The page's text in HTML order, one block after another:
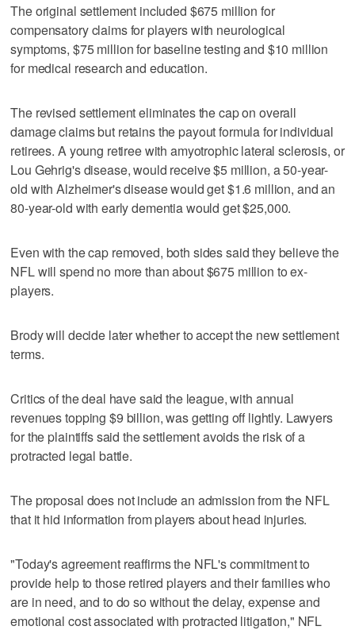
The original settlement included $675 million for
compensatory claims for players with neurological
symptoms, $75 million for baseline testing and $10 million
for medical research and education.
The revised settlement eliminates the cap on overall
damage claims but retains the payout formula for individual
retirees. A young retiree with amyotrophic lateral sclerosis, or
Lou Gehrig's disease, would receive $5 million, a 50-year-
old with Alzheimer's disease would get $1.6 million, and an
80-year-old with early dementia would get $25,000.
Even with the cap removed, both sides said they believe the
NFL will spend no more than about $675 million to ex-
players.
Brody will decide later whether to accept the new settlement
terms.
Critics of the deal have said the league, with annual
revenues topping $9 billion, was getting off lightly. Lawyers
for the plaintiffs said the settlement avoids the risk of a
protracted legal battle.
The proposal does not include an admission from the NFL
that it hid information from players about head injuries.
"Today's agreement reaffirms the NFL's commitment to
provide help to those retired players and their families who
are in need, and to do so without the delay, expense and
emotional cost associated with protracted litigation," NFL